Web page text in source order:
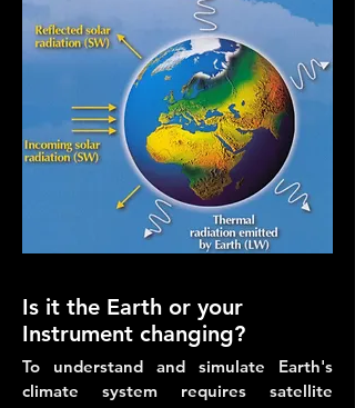
Is it the Earth or your
Instrument changing?
To understand and simulate Earth's
climate system requires satellite